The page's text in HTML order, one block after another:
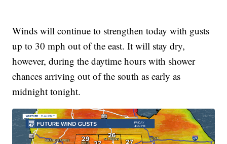
Winds will continue to strengthen today with gusts
up to 30 mph out of the east. It will stay dry,
however, during the daytime hours with shower
chances arriving out of the south as early as
midnight tonight.